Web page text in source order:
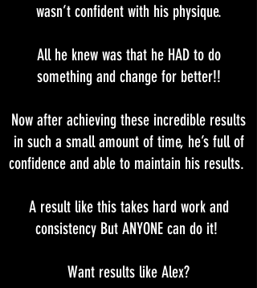
wasn’t confident with his physique.
All he knew was that he HAD to do
something and change for better!!
Now after achieving these incredible results
in such a small amount of time, he’s full of
confidence and able to maintain his results.
A result like this takes hard work and
consistency But ANYONE can do it!
Want results like Alex?